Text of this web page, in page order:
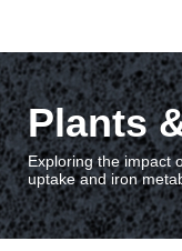
Plants
Exploring the impact
uptake and iron